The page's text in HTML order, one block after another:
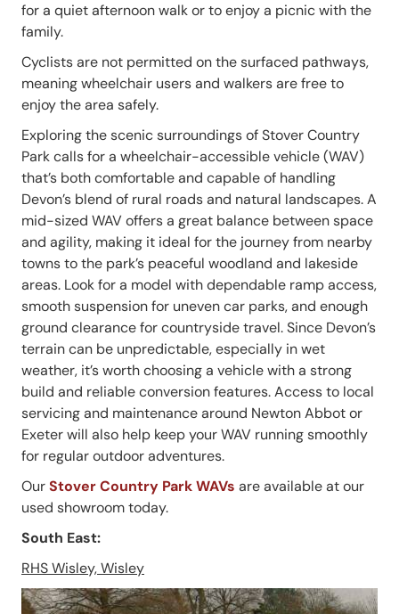
for a quiet afternoon walk or to enjoy a picnic with the
family.
Cyclists are not permitted on the surfaced pathways,
meaning wheelchair users and walkers are free to
enjoy the area safely.
Exploring the scenic surroundings of Stover Country
Park calls for a wheelchair-accessible vehicle (WAV)
that’s both comfortable and capable of handling
Devon’s blend of rural roads and natural landscapes. A
mid-sized WAV offers a great balance between space
and agility, making it ideal for the journey from nearby
towns to the park’s peaceful woodland and lakeside
areas. Look for a model with dependable ramp access,
smooth suspension for uneven car parks, and enough
ground clearance for countryside travel. Since Devon’s
terrain can be unpredictable, especially in wet
weather, it’s worth choosing a vehicle with a strong
build and reliable conversion features. Access to local
servicing and maintenance around Newton Abbot or
Exeter will also help keep your WAV running smoothly
for regular outdoor adventures.
OurStover Country Park WAVs are available at our
used showroom today.
South East:
RHS Wisley, Wisley